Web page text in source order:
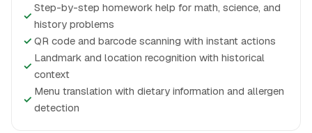
✓
Step-by-step homework help for math, science, and
history problems
✓ QR code and barcode scanning with instant actions
✓
Landmark and location recognition with historical
context
✓
Menu translation with dietary information and allergen
detection